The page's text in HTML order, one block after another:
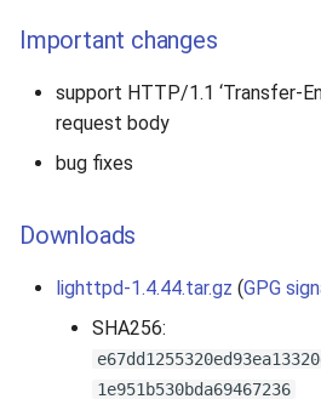
s
s
Important changes
support HTTP/1.1 ‘Transfer-
request body
bug fixes
Downloads
lighttpd-1.4.44.tar.gz (GPG
SHA256:
1e951b530bda69467236